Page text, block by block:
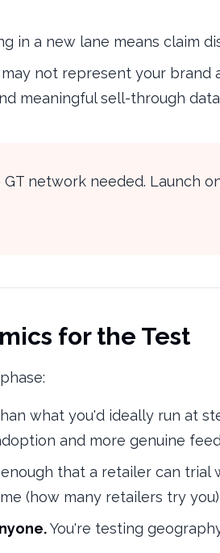
in a new lane means claim
not represent your brand
meaningful sell-through
network needed. Launch
for the Test
what you'd ideally run at
and more genuine
that a retailer can trial
(how many retailers try
You're testing